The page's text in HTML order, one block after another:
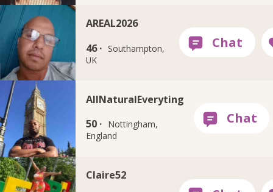
AREAL2026
46 · Southampton,
UK
AllNaturalEveryting
50 · Nottingham,
England
Claire52